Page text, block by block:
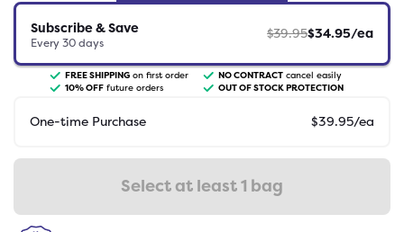
Subscribe & Save
Every30days
$39.95$34.95/ea
FREE SHIPPING on first order NO CONTRACT cancel easily
10% OFF future orders OUT OF STOCK PROTECTION
One-time Purchase $39.95/ea
Select at least 1 bag